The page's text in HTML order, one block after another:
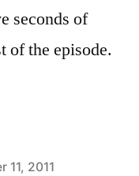
seconds of
of the episode.
11, 2011